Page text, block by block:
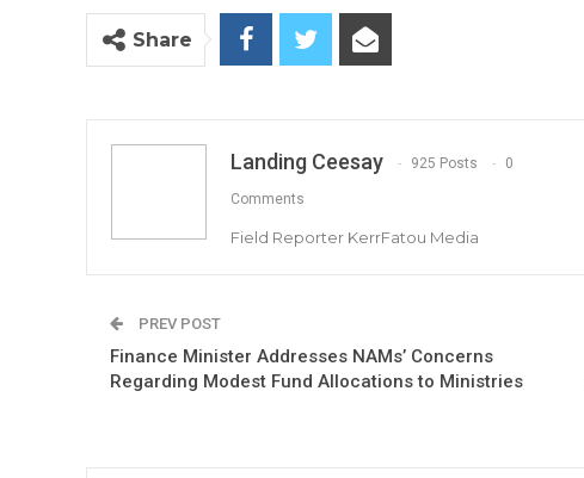
Share
Landing Ceesay 925 Posts 0
Comments
Field Reporter KerrFatou Media
PREV POST
Finance Minister Addresses NAMs’ Concerns
Regarding Modest Fund Allocations to Ministries